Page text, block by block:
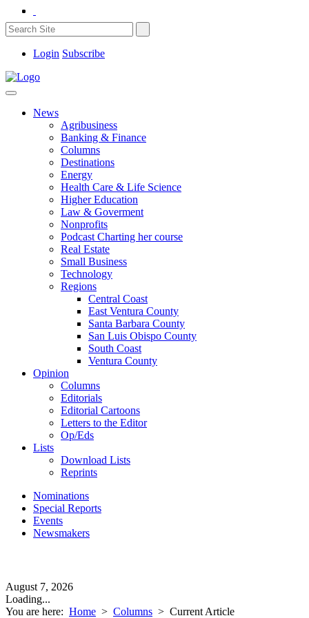
Login Subscribe
News
Agribusiness
Banking & Finance
Columns
Destinations
Energy
Health Care & Life Science
Higher Education
Law & Goverment
Nonprofits
Podcast Charting her course
Real Estate
Small Business
Technology
Regions
Central Coast
East Ventura County
Santa Barbara County
San Luis Obispo County
South Coast
Ventura County
Opinion
Columns
Editorials
Editorial Cartoons
Letters to the Editor
Op/Eds
Lists
Download Lists
Reprints
Nominations
Special Reports
Events
Newsmakers
August 7, 2026
Loading...
You are here: Home > Columns > Current Article